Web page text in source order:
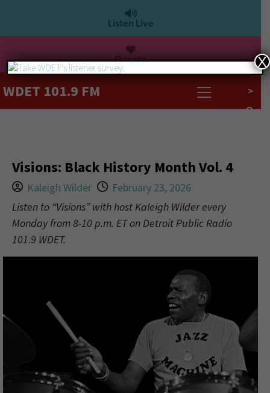
Listen Live
Donate
WDET 101.9 FM >
Visions: Black History Month Vol. 4
Kaleigh Wilder
February 23, 2026
Listen to “Visions” with host Kaleigh Wilder every
Monday from 8-10 p.m. ET on Detroit Public Radio
101.9 WDET.
X